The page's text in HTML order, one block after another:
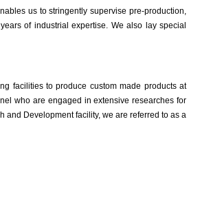
us to stringently supervise pre-production,
of industrial expertise. We also lay special
facilities to produce custom made products at
who are engaged in extensive researches for
and Development facility, we are referred to as a